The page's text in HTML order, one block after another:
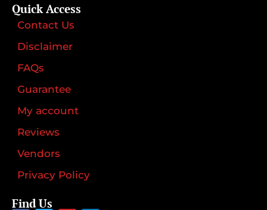
Quick Access
Contact Us
Disclaimer
FAQs
Guarantee
My account
Reviews
Vendors
Privacy Policy
Find Us